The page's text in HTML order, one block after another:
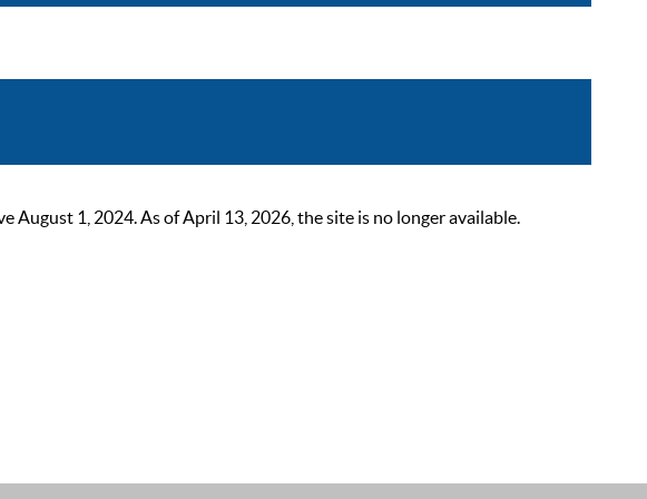
August 1, 2024. As of April 13, 2026, the site is no longer available.